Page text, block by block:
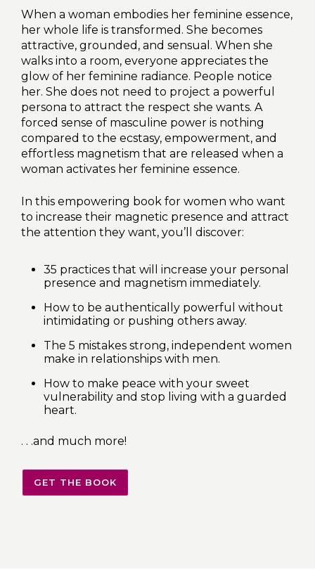
When a woman embodies her feminine essence,
her whole life is transformed. She becomes
attractive, grounded, and sensual. When she
walks into a room, everyone appreciates the
glow of her feminine radiance. People notice
her. She does not need to project a powerful
persona to attract the respect she wants. A
forced sense of masculine power is nothing
compared to the ecstasy, empowerment, and
effortless magnetism that are released when a
woman activates her feminine essence.
In this empowering book for women who want
to increase their magnetic presence and attract
the attention they want, you’ll discover:
35 practices that will increase your personal
presence and magnetism immediately.
How to be authentically powerful without
intimidating or pushing others away.
The 5 mistakes strong, independent women
make in relationships with men.
How to make peace with your sweet
vulnerability and stop living with a guarded
heart.
. . .and much more!
GET THE BOOK